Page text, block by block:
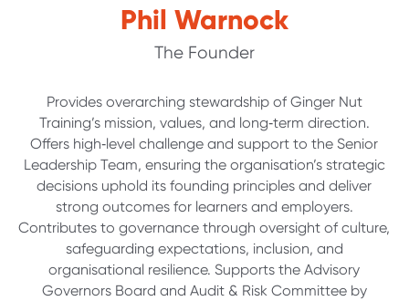
Phil Warnock
The Founder
Provides overarching stewardship of Ginger Nut
Training’s mission, values, and long‑term direction.
Offers high‑level challenge and support to the Senior
Leadership Team, ensuring the organisation’s strategic
decisions uphold its founding principles and deliver
strong outcomes for learners and employers.
Contributes to governance through oversight of culture,
safeguarding expectations, inclusion, and
organisational resilience. Supports the Advisory
Governors Board and Audit & Risk Committee by